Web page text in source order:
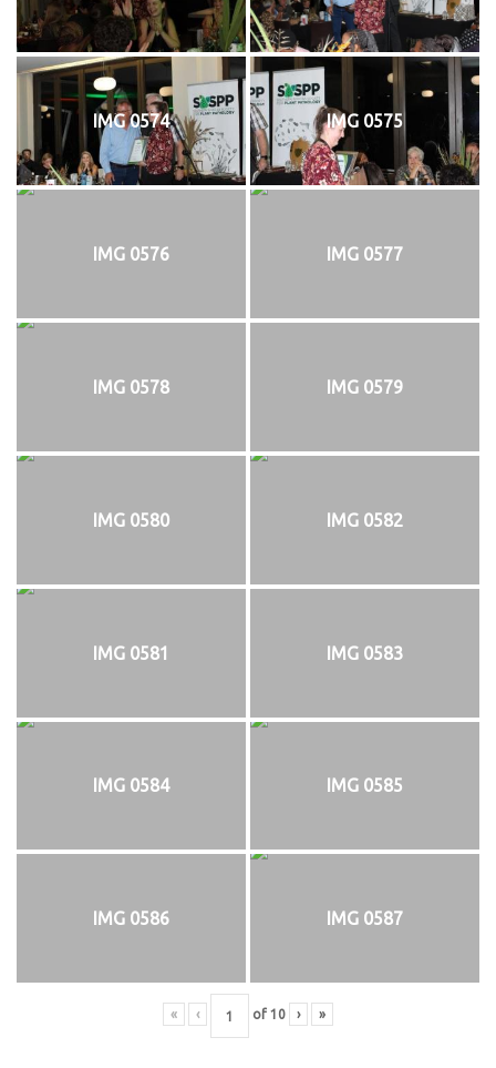
IMG 0574 IMG 0575
IMG 0576 IMG 0577
IMG 0578 IMG 0579
IMG 0580 IMG 0582
IMG 0581 IMG 0583
IMG 0584 IMG 0585
IMG 0586 IMG 0587
« ‹ of 10 › »